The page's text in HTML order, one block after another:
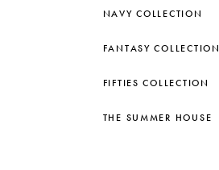
NAVY COLLECTION
FANTASY COLLECTION
FIFTIES COLLECTION
THE SUMMER HOUSE